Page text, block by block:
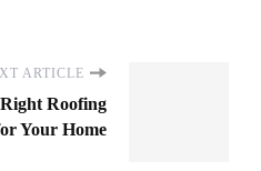
ARTICLE
Roofing
Your Home